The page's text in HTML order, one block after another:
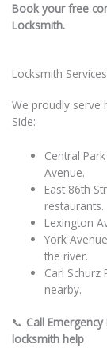
Book your free
Locksmith.
Locksmith
We proudly serve
Side:
Central
Avenue.
East 86th
restaurants.
Lexington
York
the river.
Carl
nearby.
📞 Call
locksmith help